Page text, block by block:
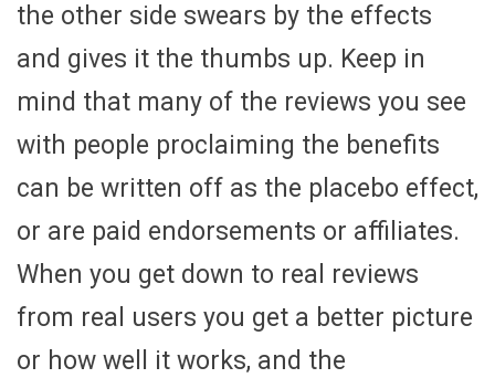
the other side swears by the effects
and gives it the thumbs up. Keep in
mind that many of the reviews you see
with people proclaiming the benefits
can be written off as the placebo effect,
or are paid endorsements or affiliates.
When you get down to real reviews
from real users you get a better picture
or how well it works, and the